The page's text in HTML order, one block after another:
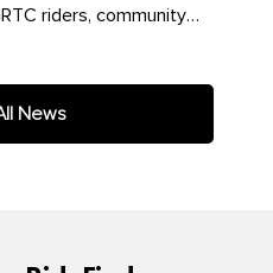
riders, community
News